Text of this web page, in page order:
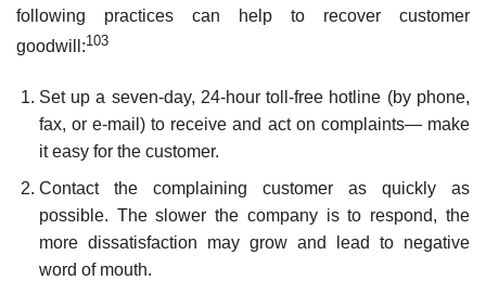
following practices can help to recover customer
goodwill:103
Set up a seven-day, 24-hour toll-free hotline (by phone,
fax, or e-mail) to receive and act on complaints— make
it easy for the customer.
Contact the complaining customer as quickly as
possible. The slower the company is to respond, the
more dis­satisfaction may grow and lead to negative
word of mouth.